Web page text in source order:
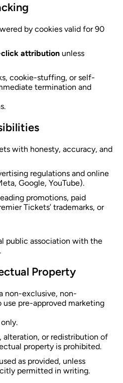
by cookies valid for 90
attribution unless
cookie-stuffing, or self-
termination and
with honesty, accuracy, and
regulations and online
Google, YouTube).
promotions, paid
Tickets’ trademarks, or
public association with the
Property
non-exclusive, non-
pre-approved marketing
alteration, or redistribution of
property is prohibited.
as provided, unless
permitted in writing.